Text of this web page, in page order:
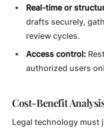
Real-time or
drafts securely,
review cycles.
Access control:
authorized users
Cost-Benefit
Legal technology must